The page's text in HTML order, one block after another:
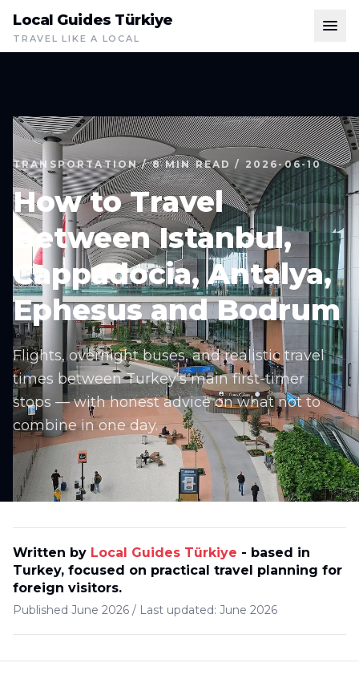
Local Guides Türkiye
TRAVEL LIKE A LOCAL
TRANSPORTATION / 8 MIN READ / 2026-06-10
How to Travel
Between Istanbul,
Cappadocia, Antalya,
Ephesus and Bodrum
Flights, overnight buses, and realistic travel
times between Turkey’s main first-timer
stops — with honest advice on what not to
combine in one day.
Written by Local Guides Türkiye - based in
Turkey, focused on practical travel planning for
foreign visitors.
Published June 2026 / Last updated: June 2026